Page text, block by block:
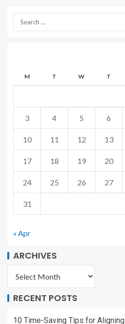
M T W T
3 4 5 6
10 11 12 13
17 18 19 20
24 25 26 27
31
« Apr
ARCHIVES
RECENT POSTS
10 Time-Saving Tips for